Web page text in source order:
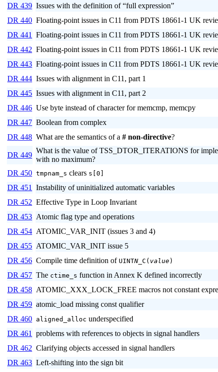
DR 439 Issues with the definition of “full expression”
DR 440 Floating-point issues in C11 from PDTS 18661-1 UK
DR 441
Floating-point issues in C11 from PDTS 18661-1 UK
DR 442 Floating-point issues in C11 from PDTS 18661-1 UK
DR 443 Floating-point issues in C11 from PDTS 18661-1 UK
DR 444 Issues with alignment in C11, part 1
DR 445 Issues with alignment in C11, part 2
DR 446 Use byte instead of character for memcmp, memcpy
DR 447 Boolean from complex
DR 448 What are the semantics of a # non-directive?
DR 449
What is the value of TSS_DTOR_ITERATIONS for
with no maximum?
DR 450 tmpnam_s clears s[0]
DR 451
Instability of uninitialized automatic variables
DR 452 Effective Type in Loop Invariant
DR 453 Atomic flag type and operations
DR 454 ATOMIC_VAR_INIT (issues 3 and 4)
DR 455 ATOMIC_VAR_INIT issue 5
DR 456 Compile time definition of UINTN _C( value)
DR 457 The ctime_s function in Annex K defined incorrectly
DR 458 ATOMIC_XXX_LOCK_FREE macros not constant
DR 459 atomic_load missing const qualifier
DR 460 aligned_alloc underspecified
DR 461
problems with references to objects in signal handlers
DR 462 Clarifying objects accessed in signal handlers
DR 463 Left-shifting into the sign bit